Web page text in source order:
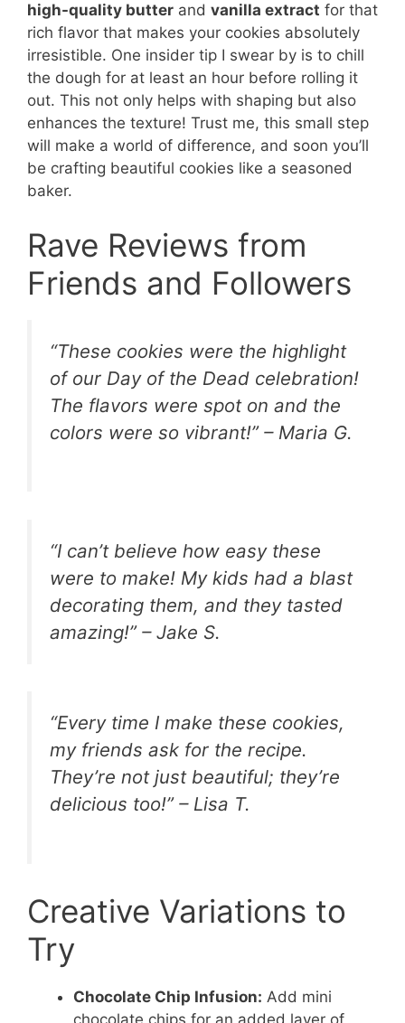
high-quality butter and vanilla extract for that
rich flavor that makes your cookies absolutely
irresistible. One insider tip I swear by is to chill
the dough for at least an hour before rolling it
out. This not only helps with shaping but also
enhances the texture! Trust me, this small step
will make a world of difference, and soon you’ll
be crafting beautiful cookies like a seasoned
baker.
Rave Reviews from
Friends and Followers
“These cookies were the highlight
of our Day of the Dead celebration!
The flavors were spot on and the
colors were so vibrant!” – Maria G.
“I can’t believe how easy these
were to make! My kids had a blast
decorating them, and they tasted
amazing!” – Jake S.
“Every time I make these cookies,
my friends ask for the recipe.
They’re not just beautiful; they’re
delicious too!” – Lisa T.
Creative Variations to
Try
Chocolate Chip Infusion: Add mini
chocolate chips for an added layer of